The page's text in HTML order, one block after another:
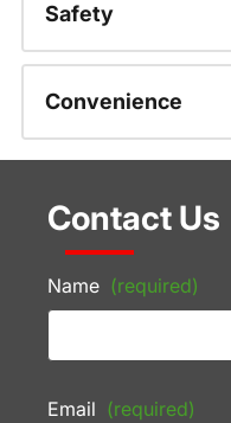
Safety
Convenience
Contact Us
Name (required)
Email (required)